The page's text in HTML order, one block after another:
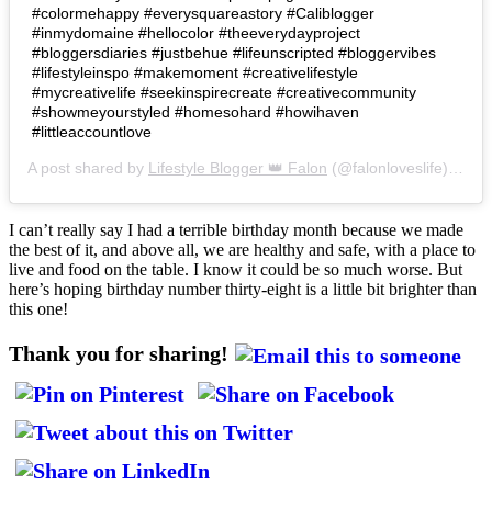
#colormehappy #everysquareastory #Caliblogger
#inmydomaine #hellocolor #theeverydayproject
#bloggersdiaries #justbehue #lifeunscripted #bloggervibes
#lifestyleinspo #makemoment #creativelifestyle
#mycreativelife #seekinspirecreate #creativecommunity
#showmeyourstyled #homesohard #howihaven
#littleaccountlove
A post shared by Lifestyle Blogger 👑 Falon (@falonloveslife) on
I can’t really say I had a terrible birthday month because we made
the best of it, and above all, we are healthy and safe, with a place to
live and food on the table. I know it could be so much worse. But
here’s hoping birthday number thirty-eight is a little bit brighter than
this one!
Thank you for sharing!